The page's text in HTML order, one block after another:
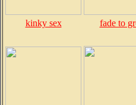
kinky sex fade to